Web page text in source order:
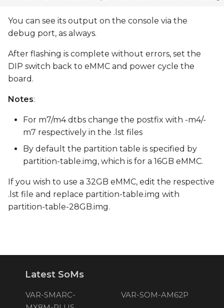
You can see its output on the console via the
debug port, as always.
After flashing is complete without errors, set the
DIP switch back to eMMC and power cycle the
board.
Notes:
For m7/m4 dtbs change the postfix with -m4/-
m7 respectively in the .lst files
By default the partition table is specified by
partition-table.img, which is for a 16GB eMMC.
If you wish to use a 32GB eMMC, edit the respective
.lst file and replace partition-table.img with
partition-table-28GB.img.
Latest SoMs
VAR-SMARC-
VAR-SOM-AM62P